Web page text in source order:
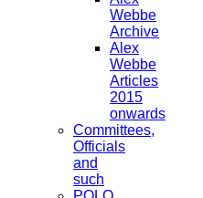
Webbe
Archive
Alex
Webbe
Articles
2015
onwards
Committees,
Officials
and
such